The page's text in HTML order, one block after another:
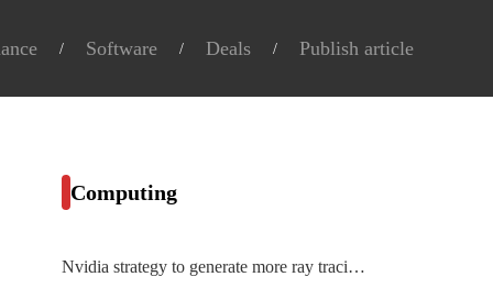
Software Deals Publish article
Computing
Nvidia strategy to generate more ray tracing content starts with new RTX laptops